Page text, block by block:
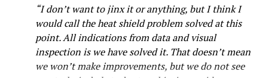
“I don’t want to jinx it or anything, but I think I
would call the heat shield problem solved at this
point. All indications from data and visual
inspection is we have solved it. That doesn’t mean
we won’t make improvements, but we do not see